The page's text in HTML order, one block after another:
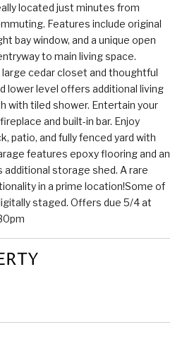
located just minutes from
Features include original
bay window, and a unique open
to main living space.
cedar closet and thoughtful
lower level offers additional living
with tiled shower. Entertain your
and built-in bar. Enjoy
patio, and fully fenced yard with
features epoxy flooring and an
storage shed. A rare
in a prime location!Some of
staged. Offers due 5/4 at